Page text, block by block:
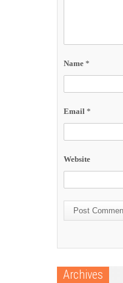
Name *
Email *
Website
Archives